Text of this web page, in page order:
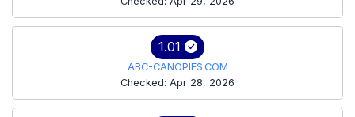
1.01
ABC-CANOPIES.COM
Checked: Apr 28, 2026